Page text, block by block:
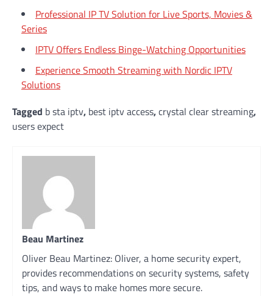
Professional IP TV Solution for Live Sports, Movies &
Series
IPTV Offers Endless Binge-Watching Opportunities
Experience Smooth Streaming with Nordic IPTV
Solutions
Tagged b sta iptv, best iptv access,crystal clear streaming,
users expect
Beau Martinez
Oliver Beau Martinez: Oliver, a home security expert,
provides recommendations on security systems, safety
tips, and ways to make homes more secure.